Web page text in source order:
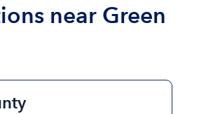
near Green